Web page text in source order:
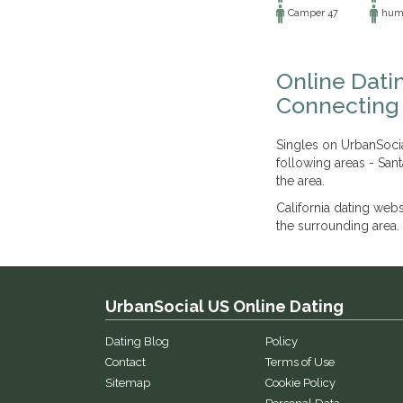
Camper 47
Online
Singles on
following areas -
the area.
California dating
the surrounding
UrbanSocial US Online Dating
Dating Blog
Contact
Sitemap
Policy
Terms of Use
Cookie Policy